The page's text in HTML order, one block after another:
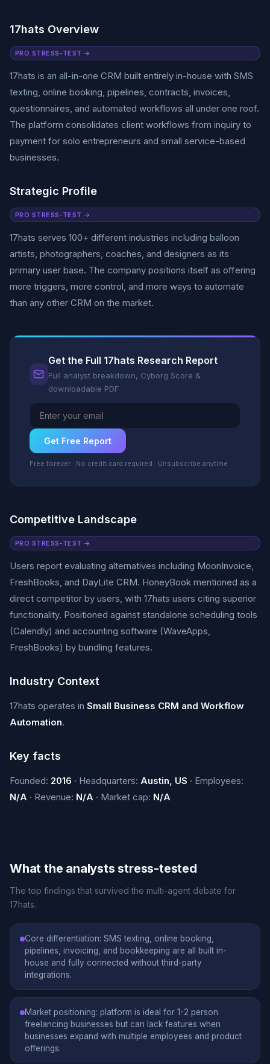
17hats Overview
PRO STRESS-TEST →
17hats is an all-in-one CRM built entirely in-house with SMS
texting, online booking, pipelines, contracts, invoices,
questionnaires, and automated workflows all under one roof.
The platform consolidates client workflows from inquiry to
payment for solo entrepreneurs and small service-based
businesses.
Strategic Profile
PRO STRESS-TEST →
17hats serves 100+ different industries including balloon
artists, photographers, coaches, and designers as its
primary user base. The company positions itself as offering
more triggers, more control, and more ways to automate
than any other CRM on the market.
Get the Full 17hats Research Report
Full analyst breakdown, Cyborg Score &
downloadable PDF
Get Free Report
Free forever · No credit card required · Unsubscribe anytime
Competitive Landscape
PRO STRESS-TEST →
Users report evaluating alternatives including MoonInvoice,
FreshBooks, and DayLite CRM. HoneyBook mentioned as a
direct competitor by users, with 17hats users citing superior
functionality. Positioned against standalone scheduling tools
(Calendly) and accounting software (WaveApps,
FreshBooks) by bundling features.
Industry Context
17hats operates in Small Business CRM and Workflow
Automation.
Key facts
Founded: 2016 · Headquarters: Austin, US · Employees:
N/A · Revenue: N/A · Market cap: N/A
What the analysts stress-tested
The top findings that survived the multi-agent debate for
17hats.
Core differentiation: SMS texting, online booking,
pipelines, invoicing, and bookkeeping are all built in-
house and fully connected without third-party
integrations.
Market positioning: platform is ideal for 1-2 person
freelancing businesses but can lack features when
businesses expand with multiple employees and product
offerings.